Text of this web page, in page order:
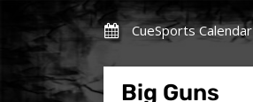
content
CueSports Calendar
Big Guns